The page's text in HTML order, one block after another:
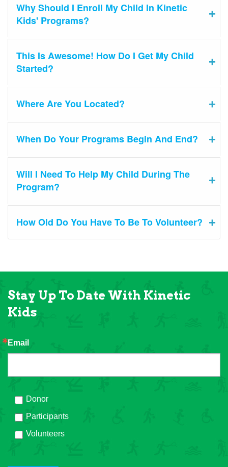
Why Should I Enroll My Child In Kinetic
Kids' Programs?
This Is Awesome! How Do I Get My Child
Started?
Where Are You Located?
When Do Your Programs Begin And End?
Will I Need To Help My Child During The
Program?
How Old Do You Have To Be To Volunteer?
Stay Up To Date With Kinetic
Kids
Email
Donor
Participants
Volunteers